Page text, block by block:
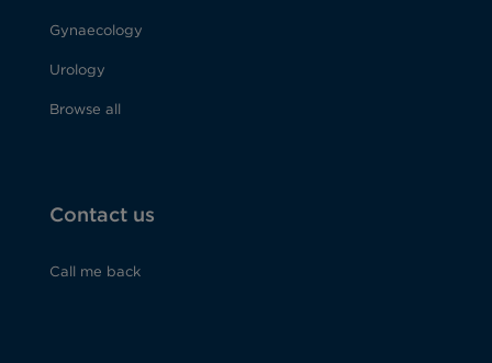
Gynaecology
Urology
Browse all
Contact us
Call me back